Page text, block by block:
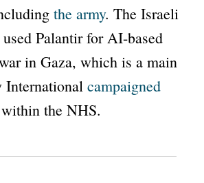
the army. The Israeli
Palantir for AI-based
in Gaza, which is a main
International campaigned
the NHS.